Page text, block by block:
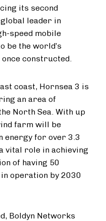
its second
leader in
speed mobile
be the world’s
constructed.
coast, Hornsea 3 is
an area of
North Sea. With up
farm will be
energy for over 3.3
vital role in achieving
of having 50
operation by 2030
Boldyn Networks